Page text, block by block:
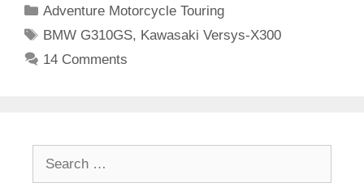
Categories
Adventure Motorcycle Touring
Tags
BMW G310GS, Kawasaki Versys-X300
14 Comments